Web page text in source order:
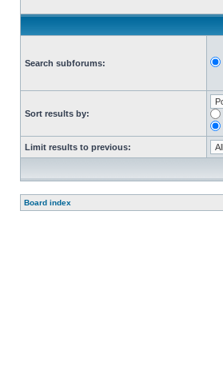
Search subforums:
Sort results by:
Limit results to previous:
Board index